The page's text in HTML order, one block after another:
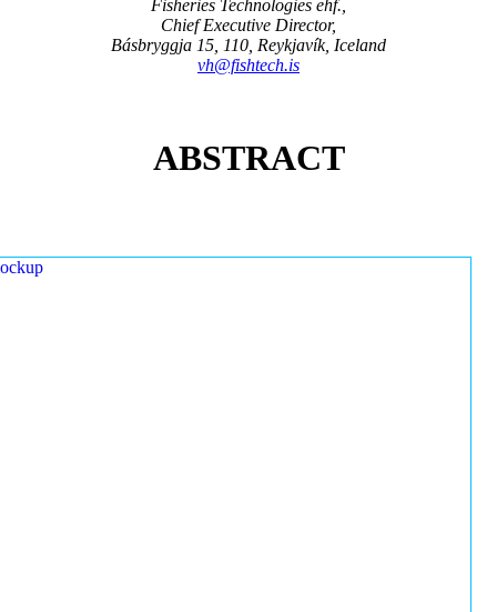
Fisheries Technologies ehf.,
Chief Executive Director,
Básbryggja 15, 110, Reykjavík, Iceland
vh@fishtech.is
ABSTRACT